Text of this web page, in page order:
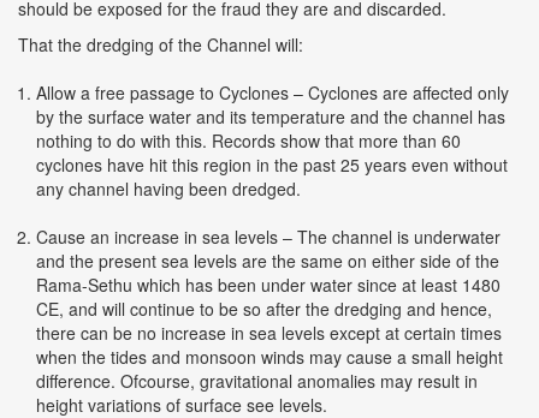
should be exposed for the fraud they are and discarded.
That the dredging of the Channel will:
Allow a free passage to Cyclones – Cyclones are affected only
by the surface water and its temperature and the channel has
nothing to do with this. Records show that more than 60
cyclones have hit this region in the past 25 years even without
any channel having been dredged.
Cause an increase in sea levels – The channel is underwater
and the present sea levels are the same on either side of the
Rama-Sethu which has been under water since at least 1480
CE, and will continue to be so after the dredging and hence,
there can be no increase in sea levels except at certain times
when the tides and monsoon winds may cause a small height
difference. Ofcourse, gravitational anomalies may result in
height variations of surface see levels.